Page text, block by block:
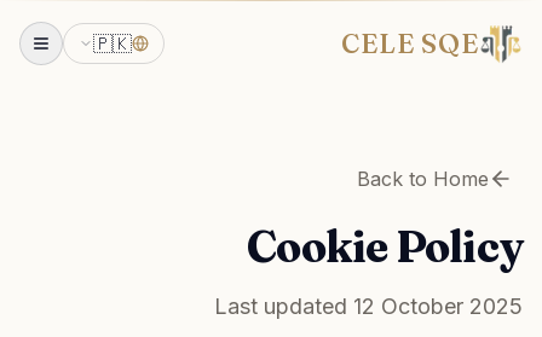
CELE SQE
🇵🇰
Back to Home
Cookie Policy
Last updated 12 October 2025